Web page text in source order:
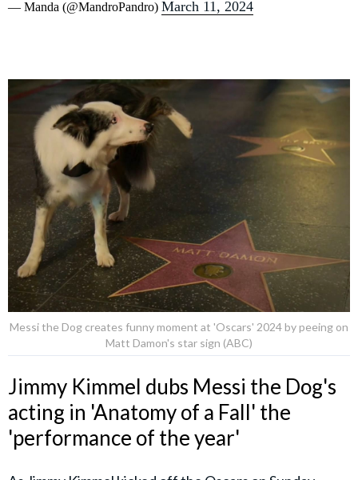
— Manda (@MandroPandro) March 11, 2024
Messi the Dog creates funny moment at 'Oscars' 2024 by peeing on
Matt Damon's star sign (ABC)
Jimmy Kimmel dubs Messi the Dog's
acting in 'Anatomy of a Fall' the
'performance of the year'